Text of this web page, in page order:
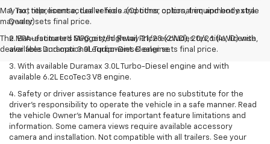
May not represent actual vehicle. (Options, colors, trim and body style
may vary)
The Manufacturer's Suggested Retail Price excludes tax, title, license,
dealer fees and optional equipment. Dealer sets final price.
1. Tax, title, license, dealer fees and other optional equipment extra.
Dealer sets final price.
2. EPA-estimated MPG city/highway 21/28 (2WD), 20/26 (4WD) with
available Duramax 3.0L Turbo-Diesel engine.
3. With available Duramax 3.0L Turbo-Diesel engine and with
available 6.2L EcoTec3 V8 engine.
4. Safety or driver assistance features are no substitute for the
driver’s responsibility to operate the vehicle in a safe manner. Read
the vehicle Owner’s Manual for important feature limitations and
information. Some camera views require available accessory
camera and installation. Not compatible with all trailers. See your